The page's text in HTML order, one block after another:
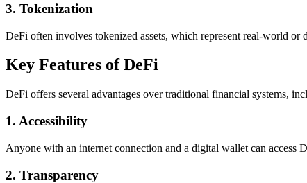
3. Tokenization
DeFi often involves tokenized assets, which represent real-world or
Key Features of DeFi
DeFi offers several advantages over traditional financial systems,
1. Accessibility
Anyone with an internet connection and a digital wallet can access
2. Transparency